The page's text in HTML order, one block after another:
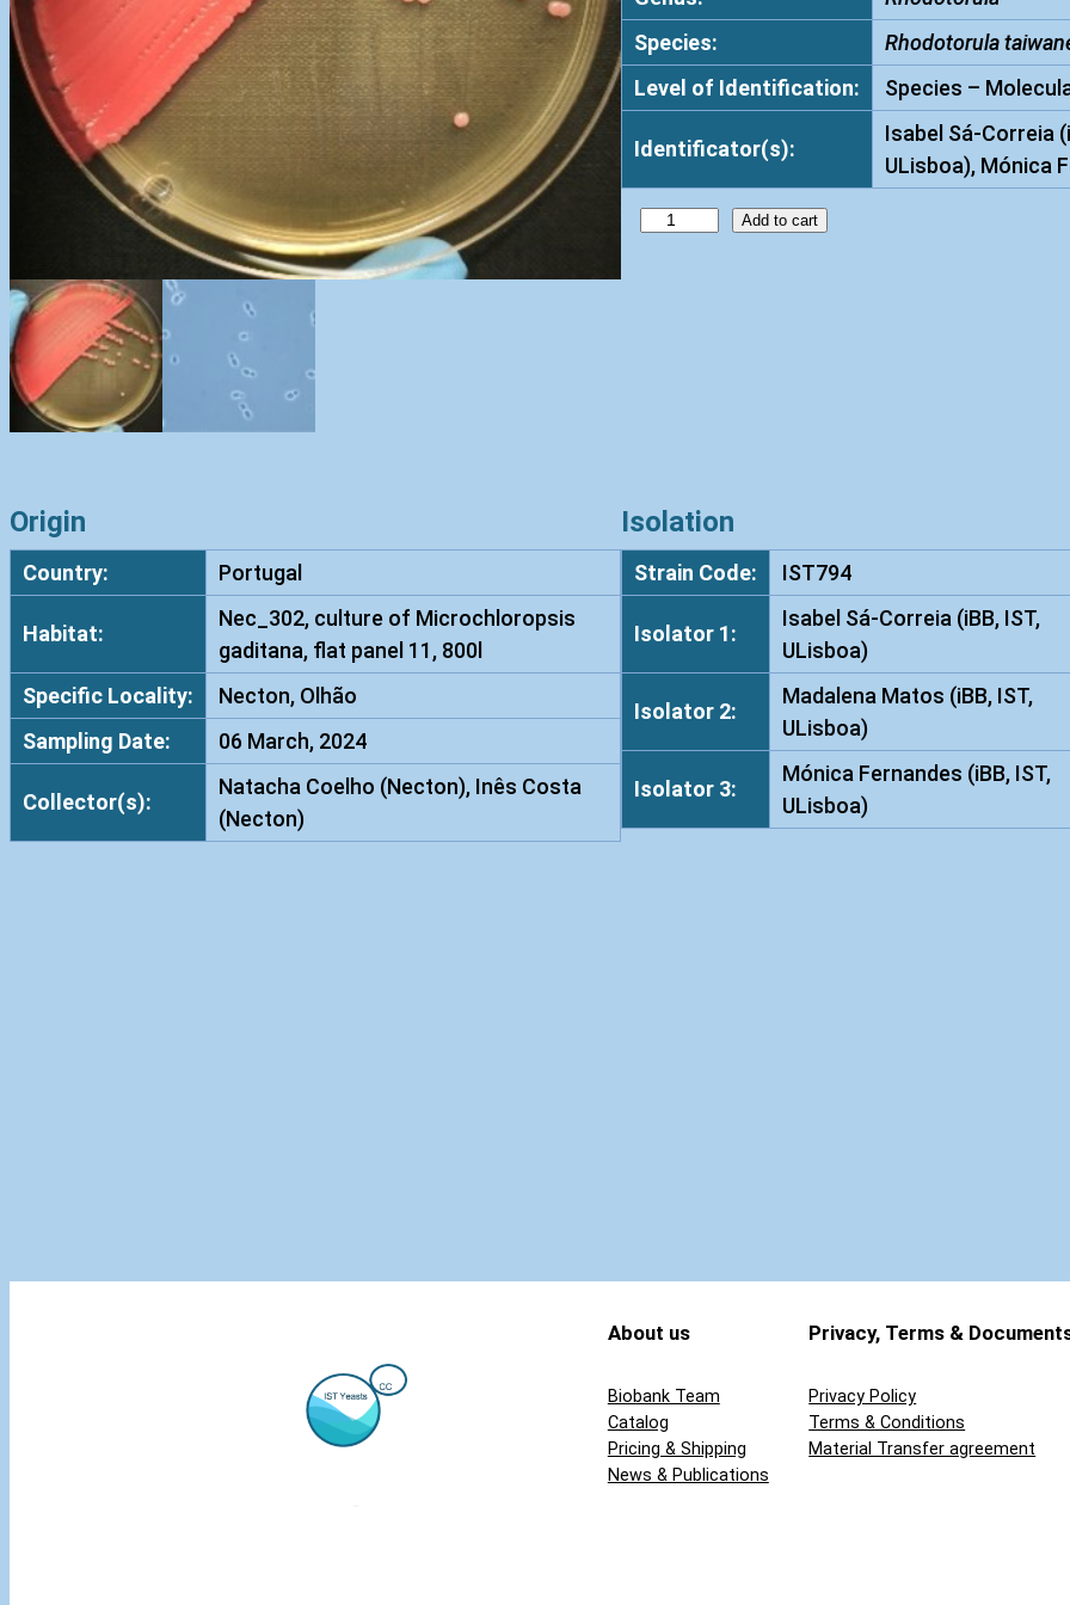
Species:
Rhodotorula
Level of Identification:
Species –
Identificator(s):
Isabel Sá-Correia
ULisboa), Mónica
a
t
a
i
n
e
n
t
Add to cart
Origin
Country: Portugal
Habitat:
Nec_302, culture of Microchloropsis
gaditana, flat panel 11, 800l
Specific Locality:
Necton, Olhão
Sampling Date:
06 March, 2024
Collector(s):
Natacha Coelho (Necton), Inês Costa
(Necton)
Isolation
Strain Code: IST794
Isolator 1:
Isabel Sá-Correia (iBB, IST,
ULisboa)
Isolator 2:
Madalena Matos (iBB, IST,
ULisboa)
Isolator 3:
Mónica Fernandes (iBB, IST,
ULisboa)
About us
Biobank Team
Catalog
Pricing & Shipping
News & Publications
Privacy, Terms &
Privacy Policy
Terms & Conditions
Material Transfer agreement